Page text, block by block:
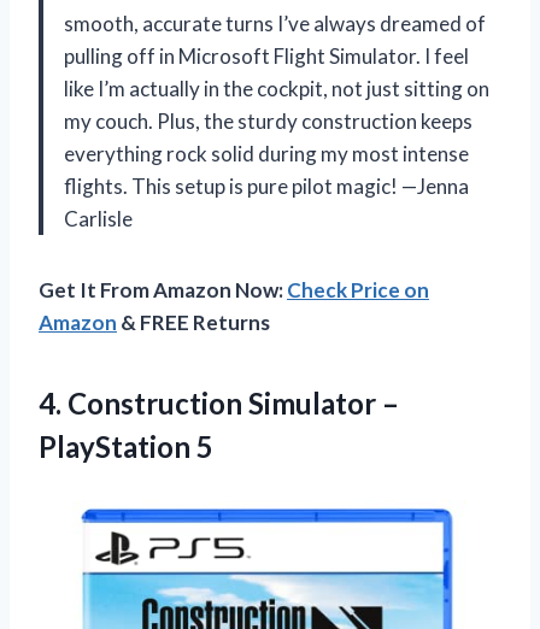
smooth, accurate turns I’ve always dreamed of
pulling off in Microsoft Flight Simulator. I feel
like I’m actually in the cockpit, not just sitting on
my couch. Plus, the sturdy construction keeps
everything rock solid during my most intense
flights. This setup is pure pilot magic! —Jenna
Carlisle
Get It From Amazon Now:Check Price on
Amazon & FREE Returns
4. Construction Simulator –
PlayStation 5